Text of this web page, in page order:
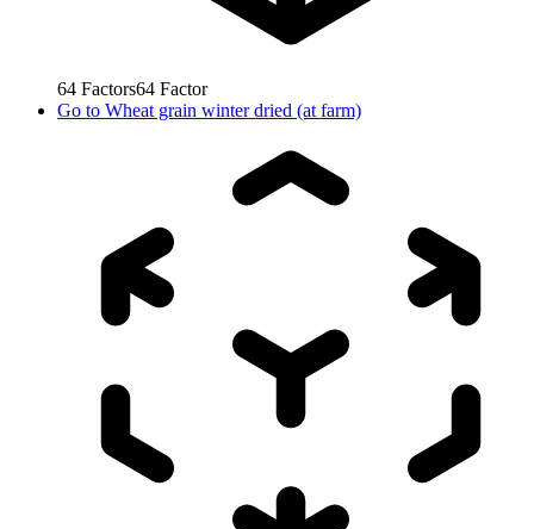
64 Factors64 Factor
Go to Wheat grain winter dried (at farm)